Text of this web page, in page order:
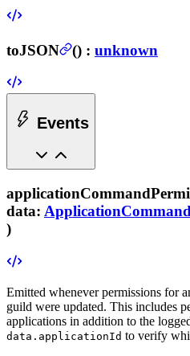
toJSON () : unknown
Events
data:
)
Emitted whenever permissions for
guild were updated. This includes
applications in addition to the
data.applicationId to verify